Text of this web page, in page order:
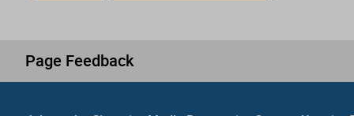
Page Feedback